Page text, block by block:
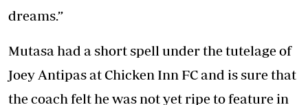
dreams.”
Mutasa had a short spell under the tutelage of
Joey Antipas at Chicken Inn FC and is sure that
the coach felt he was not yet ripe to feature in